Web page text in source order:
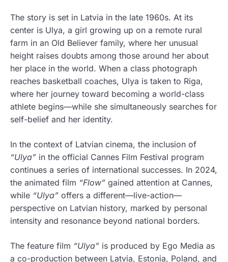
The story is set in Latvia in the late 1960s. At its
center is Ulya, a girl growing up on a remote rural
farm in an Old Believer family, where her unusual
height raises doubts among those around her about
her place in the world. When a class photograph
reaches basketball coaches, Ulya is taken to Riga,
where her journey toward becoming a world-class
athlete begins—while she simultaneously searches for
self-belief and her identity.
In the context of Latvian cinema, the inclusion of
“Ulya” in the official Cannes Film Festival program
continues a series of international successes. In 2024,
the animated film “Flow” gained attention at Cannes,
while “Ulya” offers a different—live-action—
perspective on Latvian history, marked by personal
intensity and resonance beyond national borders.
The feature film “Ulya” is produced by Ego Media as
a co-production between Latvia, Estonia, Poland, and